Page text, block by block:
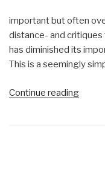
important but often
distance- and
has diminished its
This is a seemingly
Continue reading